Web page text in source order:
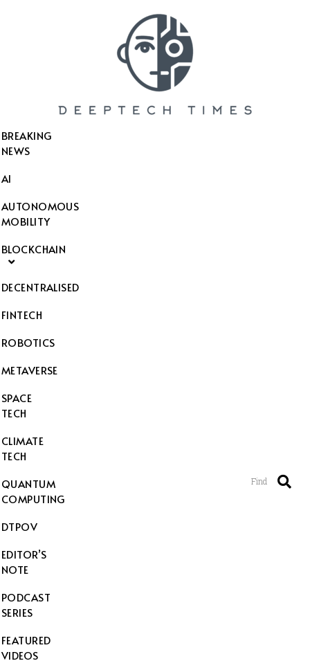
BREAKING
NEWS
AI
AUTONOMOUS
MOBILITY
BLOCKCHAIN
DECENTRALISED
FINTECH
ROBOTICS
METAVERSE
SPACE
TECH
CLIMATE
TECH
QUANTUM
COMPUTING
DTPOV
EDITOR’S
NOTE
PODCAST
SERIES
FEATURED
VIDEOS
Find
SEARCH THIS WEBSITE